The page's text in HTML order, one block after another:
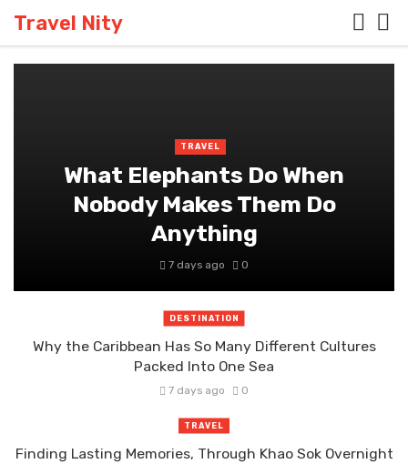
Travel Nity
TRAVEL
What Elephants Do When
Nobody Makes Them Do
Anything
7 days ago 0
DESTINATION
Why the Caribbean Has So Many Different Cultures
Packed Into One Sea
7 days ago 0
TRAVEL
Finding Lasting Memories, Through Khao Sok Overnight